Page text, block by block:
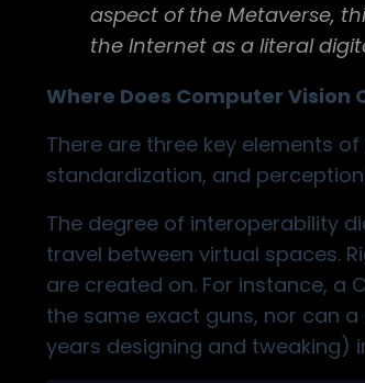
aspect of the Metaverse,
the Internet as a literal
Where Does Computer Vision
There are three key elements
standardization, and
The degree of interoperability
travel between virtual spaces.
are created on. For instance, a
the same exact guns, nor can
years designing and tweaking)